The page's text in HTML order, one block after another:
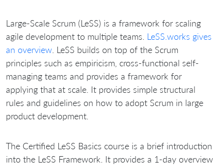
Large-Scale Scrum (LeSS) is a framework for scaling
agile development to multiple teams. LeSS.works gives
an overview . LeSS builds on top of the Scrum
principles such as empiricism, cross-functional self-
managing teams and provides a framework for
applying that at scale. It provides simple structural
rules and guidelines on how to adopt Scrum in large
product development.
The Certified LeSS Basics course is a brief introduction
into the LeSS Framework. It provides a 1-day overview